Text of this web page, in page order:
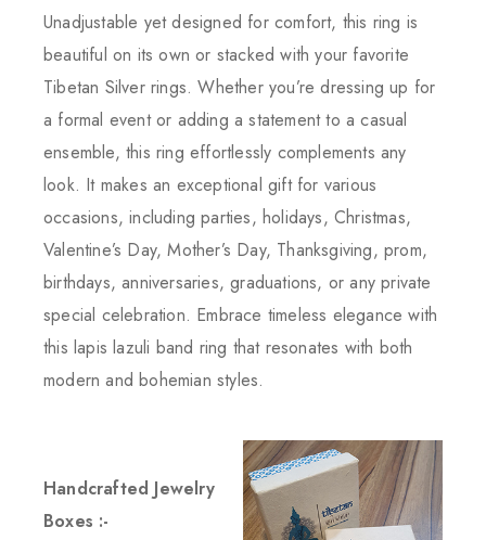
Unadjustable yet designed for comfort, this ring is
beautiful on its own or stacked with your favorite
Tibetan Silver rings. Whether you’re dressing up for
a formal event or adding a statement to a casual
ensemble, this ring effortlessly complements any
look. It makes an exceptional gift for various
occasions, including parties, holidays, Christmas,
Valentine’s Day, Mother’s Day, Thanksgiving, prom,
birthdays, anniversaries, graduations, or any private
special celebration. Embrace timeless elegance with
this lapis lazuli band ring that resonates with both
modern and bohemian styles.
Handcrafted Jewelry
Boxes :-